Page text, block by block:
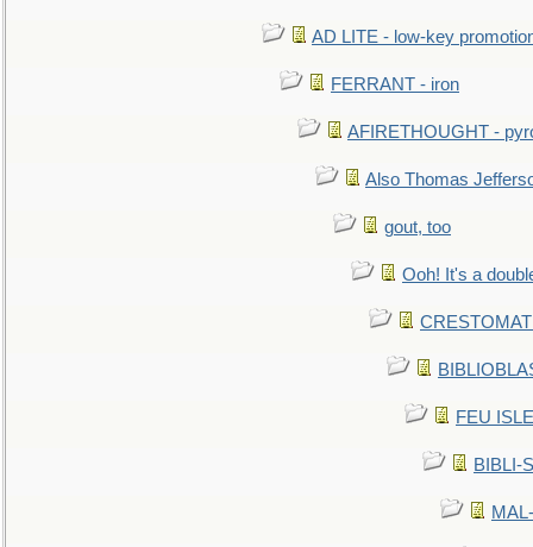
AD LITE - low-key
FERRANT - iron
AFIRETHOUGHT -
Also Thomas
gout, too
Ooh! It's a
FEU
BIBLI-